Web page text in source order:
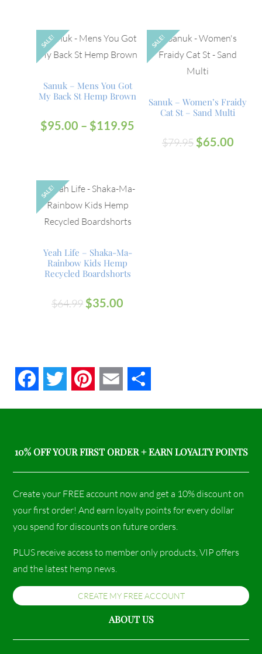
SALE!
OUT
Sanuk – Mens You Got
My Back St Hemp Brown
$95.00 – $119.95
SALE!
Sanuk – Women’s Fraidy
Cat St – Sand Multi
$79.95 $65.00
SALE!
Yeah Life – Shaka-Ma-
Rainbow Kids Hemp
Recycled Boardshorts
$64.99 $35.00
FacebookTwitter PinterestEmail
10% OFF YOUR FIRST ORDER + EARN LOYALTY POINTS
Create your FREE account now and get a 10% discount on
your first order! And earn loyalty points for every dollar
you spend for discounts on future orders.
PLUS receive access to member only products, VIP offers
and the latest hemp news.
CREATE MY FREE ACCOUNT
ABOUT US